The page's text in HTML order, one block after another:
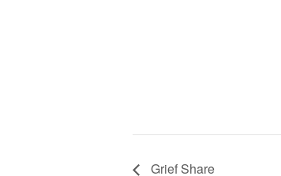
Grief Share